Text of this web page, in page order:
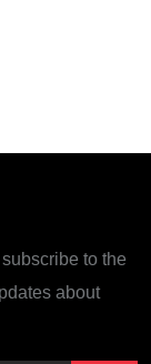
to the
about